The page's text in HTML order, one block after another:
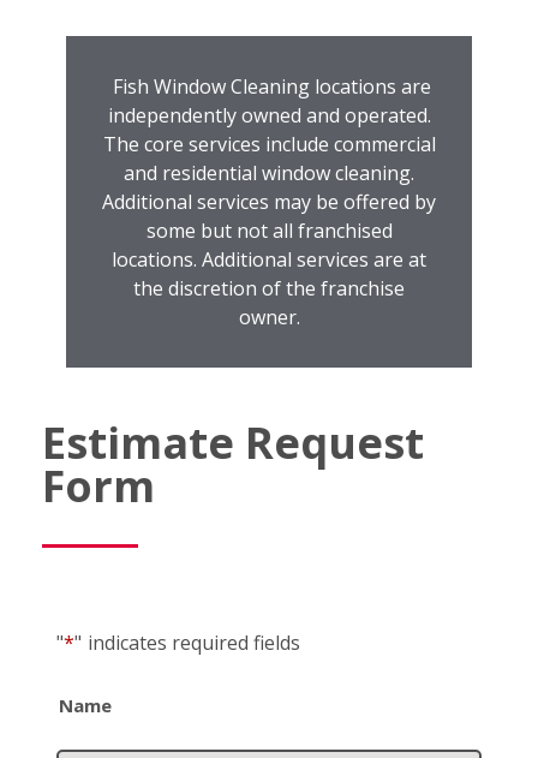
Fish Window Cleaning locations are
independently owned and operated.
The core services include commercial
and residential window cleaning.
Additional services may be offered by
some but not all franchised
locations. Additional services are at
the discretion of the franchise
owner.
Estimate Request
Form
"*" indicates required fields
Name